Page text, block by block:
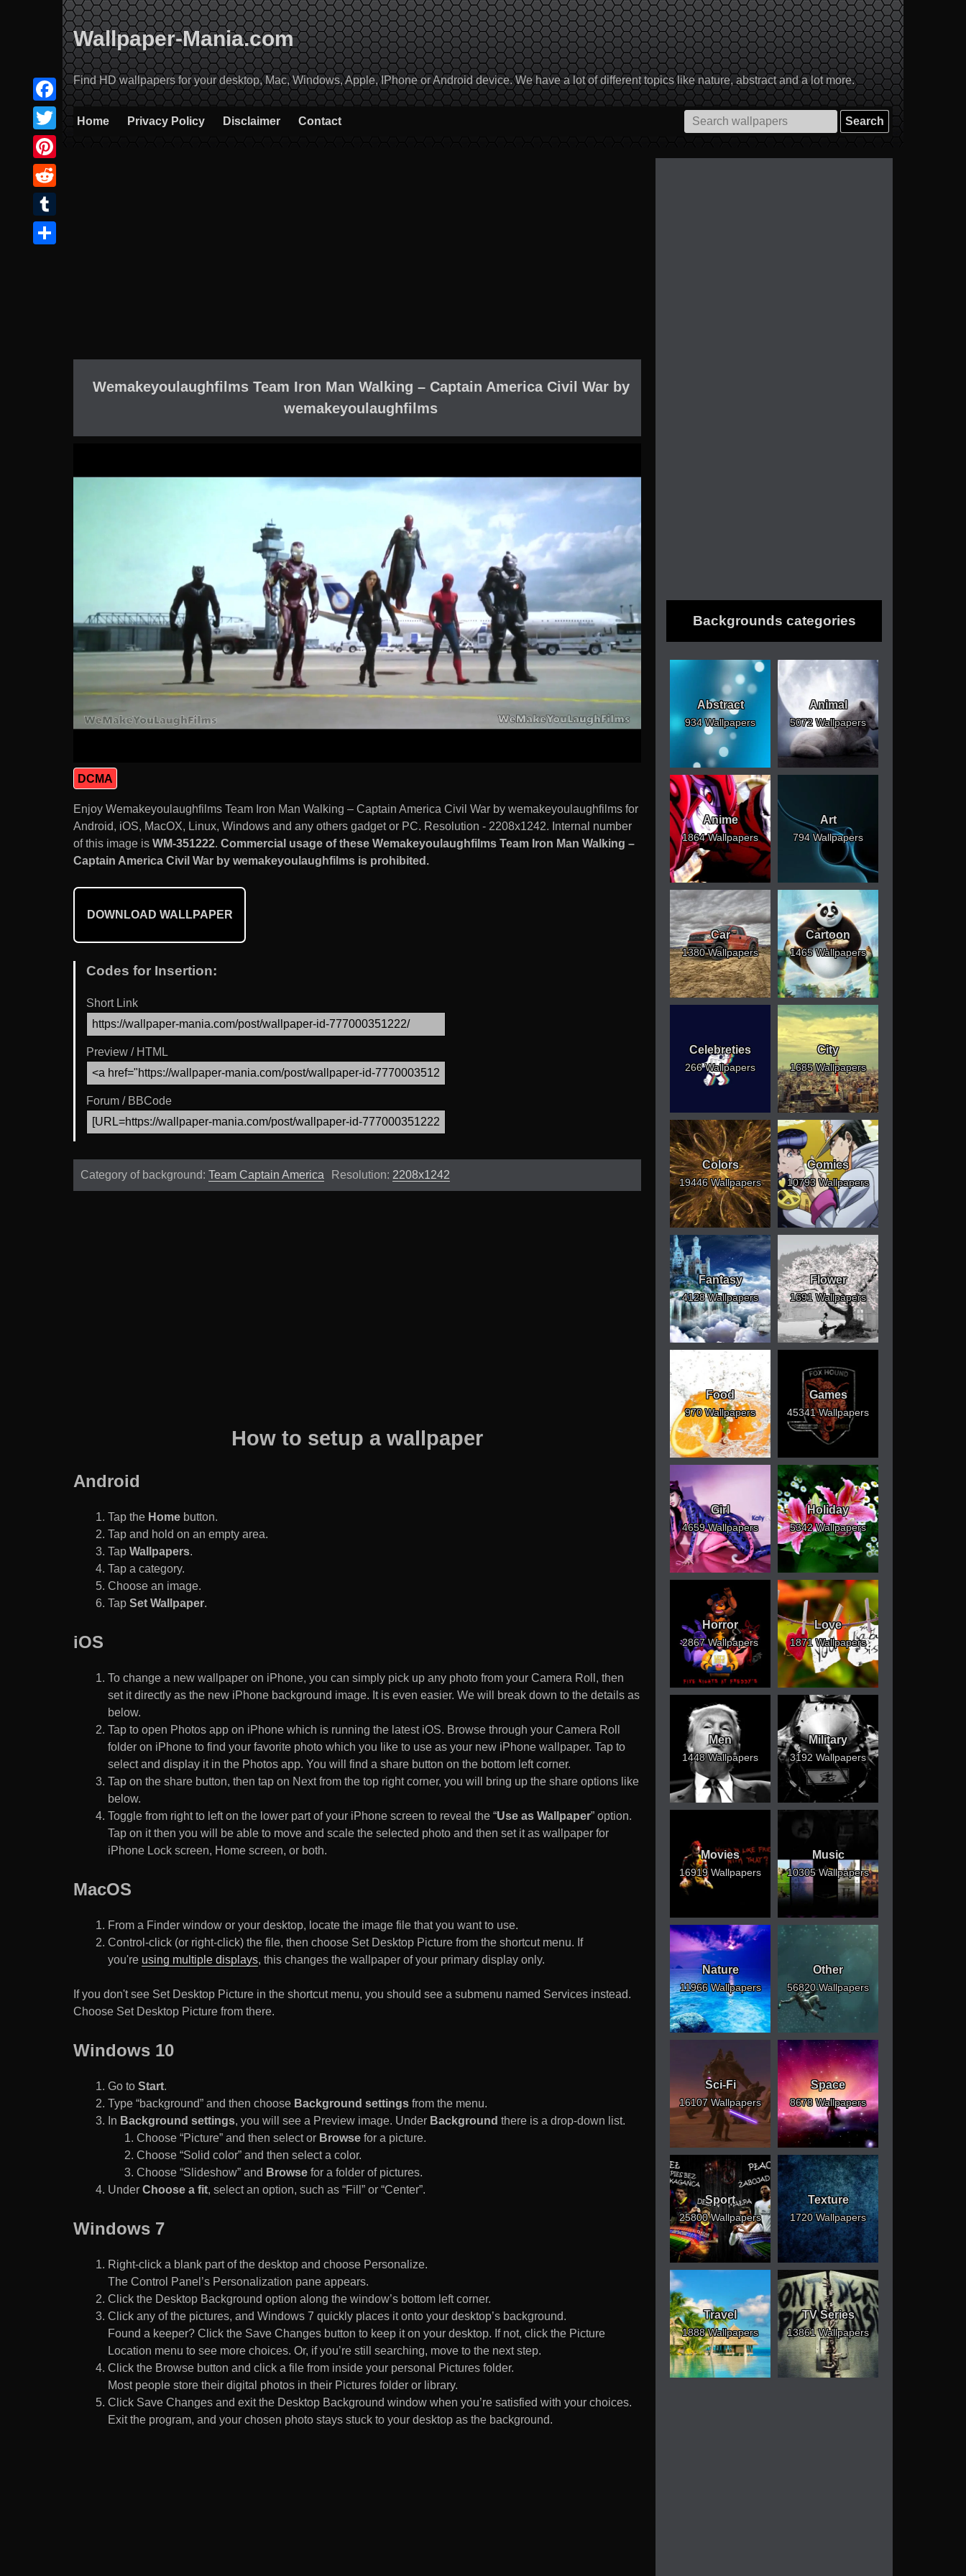
Wallpaper-Mania.com
Find HD wallpapers for your desktop, Mac, Windows, Apple, IPhone or Android device. We have a lot of different topics like nature, abstract and a lot more.
Home Privacy Policy Disclaimer Contact
Search
for:
Wemakeyoulaughfilms Team Iron Man Walking – Captain America Civil War by
wemakeyoulaughfilms
DCMA
Enjoy Wemakeyoulaughfilms Team Iron Man Walking – Captain America Civil War by wemakeyoulaughfilms for
Android, iOS, MacOX, Linux, Windows and any others gadget or PC. Resolution - 2208x1242. Internal number
of this image is WM-351222. Commercial usage of these Wemakeyoulaughfilms Team Iron Man Walking –
Captain America Civil War by wemakeyoulaughfilms is prohibited.
DOWNLOAD WALLPAPER
Codes for Insertion:
Short Link
Preview / HTML
Forum / BBCode
Category of background: Team Captain America Resolution: 2208x1242
How to setup a wallpaper
Android
Tap the Home button.
Tap and hold on an empty area.
Tap Wallpapers.
Tap a category.
Choose an image.
Tap Set Wallpaper.
iOS
To change a new wallpaper on iPhone, you can simply pick up any photo from your Camera Roll, then
set it directly as the new iPhone background image. It is even easier. We will break down to the details as
below.
Tap to open Photos app on iPhone which is running the latest iOS. Browse through your Camera Roll
folder on iPhone to find your favorite photo which you like to use as your new iPhone wallpaper. Tap to
select and display it in the Photos app. You will find a share button on the bottom left corner.
Tap on the share button, then tap on Next from the top right corner, you will bring up the share options like
below.
Toggle from right to left on the lower part of your iPhone screen to reveal the “Use as Wallpaper” option.
Tap on it then you will be able to move and scale the selected photo and then set it as wallpaper for
iPhone Lock screen, Home screen, or both.
MacOS
From a Finder window or your desktop, locate the image file that you want to use.
Control-click (or right-click) the file, then choose Set Desktop Picture from the shortcut menu. If
you're using multiple displays, this changes the wallpaper of your primary display only.
If you don't see Set Desktop Picture in the shortcut menu, you should see a submenu named Services instead.
Choose Set Desktop Picture from there.
Windows 10
Go to Start.
Type “background” and then choose Background settings from the menu.
In Background settings, you will see a Preview image. Under Background there is a drop-down list.
Choose “Picture” and then select or Browse for a picture.
Choose “Solid color” and then select a color.
Choose “Slideshow” and Browse for a folder of pictures.
Under Choose a fit, select an option, such as “Fill” or “Center”.
Windows 7
Right-click a blank part of the desktop and choose Personalize.
The Control Panel’s Personalization pane appears.
Click the Desktop Background option along the window’s bottom left corner.
Click any of the pictures, and Windows 7 quickly places it onto your desktop’s background.
Found a keeper? Click the Save Changes button to keep it on your desktop. If not, click the Picture
Location menu to see more choices. Or, if you’re still searching, move to the next step.
Click the Browse button and click a file from inside your personal Pictures folder.
Most people store their digital photos in their Pictures folder or library.
Click Save Changes and exit the Desktop Background window when you’re satisfied with your choices.
Exit the program, and your chosen photo stays stuck to your desktop as the background.
Facebook
Twitter
Pinterest
Reddit
Tumblr
Backgrounds categories
Abstract
934 Wallpapers
Animal
5072 Wallpapers
Anime
1864 Wallpapers
Art
794 Wallpapers
Car
1380 Wallpapers
Cartoon
1465 Wallpapers
Celebreties
266 Wallpapers
City
1685 Wallpapers
Colors
19446 Wallpapers
Comics
10793 Wallpapers
Fantasy
4128 Wallpapers
Flower
1691 Wallpapers
Food
970 Wallpapers
Games
45341 Wallpapers
Girl
4659 Wallpapers
Holiday
5342 Wallpapers
Horror
2867 Wallpapers
Love
1871 Wallpapers
Men
1448 Wallpapers
Military
3192 Wallpapers
Movies
16919 Wallpapers
Music
10305 Wallpapers
Nature
11966 Wallpapers
Other
56820 Wallpapers
Sci-Fi
16107 Wallpapers
Space
8678 Wallpapers
Sport
25800 Wallpapers
Texture
1720 Wallpapers
Travel
1888 Wallpapers
TV Series
13861 Wallpapers